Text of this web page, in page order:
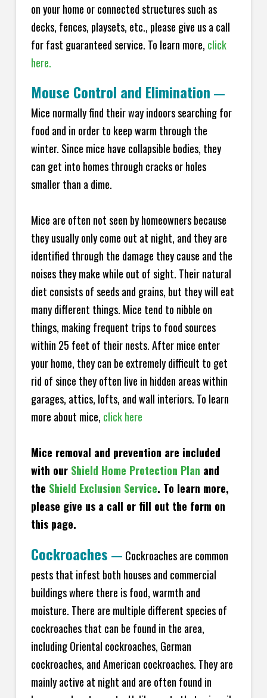
on your home or connected structures such as
decks, fences, playsets, etc., please give us a call
for fast guaranteed service. To learn more, click
here.
Mouse Control and Elimination —
Mice normally find their way indoors searching for
food and in order to keep warm through the
winter. Since mice have collapsible bodies, they
can get into homes through cracks or holes
smaller than a dime.
Mice are often not seen by homeowners because
they usually only come out at night, and they are
identified through the damage they cause and the
noises they make while out of sight. Their natural
diet consists of seeds and grains, but they will eat
many different things. Mice tend to nibble on
things, making frequent trips to food sources
within 25 feet of their nests. After mice enter
your home, they can be extremely difficult to get
rid of since they often live in hidden areas within
garages, attics, lofts, and wall interiors. To learn
more about mice, click here
Mice removal and prevention are included
with our Shield Home Protection Plan and
the Shield Exclusion Service. To learn more,
please give us a call or fill out the form on
this page.
Cockroaches — Cockroaches are common
pests that infest both houses and commercial
buildings where there is food, warmth and
moisture. There are multiple different species of
cockroaches that can be found in the area,
including Oriental cockroaches, German
cockroaches, and American cockroaches. They are
mainly active at night and are often found in